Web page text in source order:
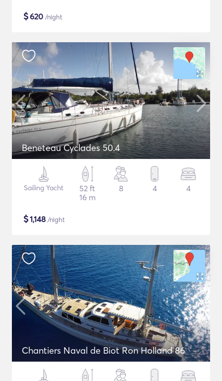
$620 /night
Beneteau Cyclades 50.4
Sailing Yacht
52 ft
16 m
8 4 4
$1,148 /night
Chantiers Naval de Biot Ron Holland 86